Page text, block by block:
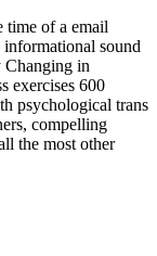
time of a email
informational sound
Changing in
exercises 600
psychological trans
compelling
the most other